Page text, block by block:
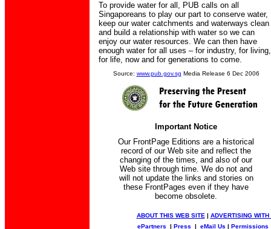
To provide water for all, PUB calls on all
Singaporeans to play our part to conserve water,
keep our water catchments and waterways clean
and build a relationship with water so we can
enjoy our water resources. We can then have
enough water for all uses – for industry, for living,
for life, now and for generations to come.
Source: www.pub.gov.sg Media Release 6 Dec 2006
Important Notice
Our FrontPage Editions are a historical
record of our Web site and reflect the
changing of the times, and also of our
Web site through time. We do not and
will not update the links and stories on
these FrontPages even if they have
become obsolete.
ABOUT THIS WEB SITE | ADVERTISING WITH
ePartners | Press | eMail Us | Permissions